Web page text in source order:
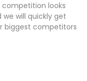
looks
we will quickly get
biggest competitors